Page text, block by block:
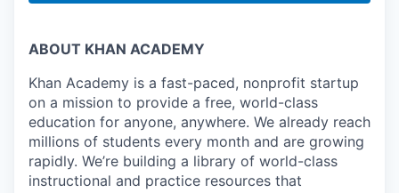
ABOUT KHAN ACADEMY
Khan Academy is a fast-paced, nonprofit startup
on a mission to provide a free, world-class
education for anyone, anywhere. We already reach
millions of students every month and are growing
rapidly. We’re building a library of world-class
instructional and practice resources that